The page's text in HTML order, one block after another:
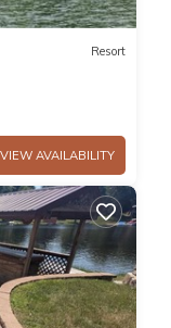
Resort
VIEW AVAILABILITY